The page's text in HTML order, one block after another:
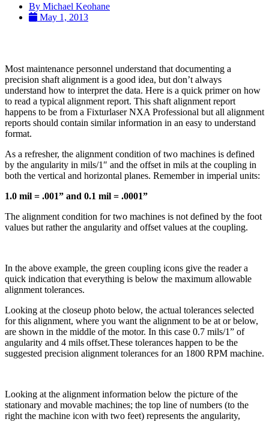
By Michael Keohane
May 1, 2013
Most maintenance personnel understand that documenting a
precision shaft alignment is a good idea, but don’t always
understand how to interpret the data. Here is a quick primer on how
to read a typical alignment report. This shaft alignment report
happens to be from a Fixturlaser NXA Professional but all alignment
reports should contain similar information in an easy to understand
format.
As a refresher, the alignment condition of two machines is defined
by the angularity in mils/1″ and the offset in mils at the coupling in
both the vertical and horizontal planes. Remember in imperial units:
1.0 mil = .001” and 0.1 mil = .0001”
The alignment condition for two machines is not defined by the foot
values but rather the angularity and offset values at the coupling.
In the above example, the green coupling icons give the reader a
quick indication that everything is below the maximum allowable
alignment tolerances.
Looking at the closeup photo below, the actual tolerances selected
for this alignment, where you want the alignment to be at or below,
are shown in the middle of the motor. In this case 0.7 mils/1” of
angularity and 4 mils offset.These tolerances happen to be the
suggested precision alignment tolerances for an 1800 RPM machine.
Looking at the alignment information below the picture of the
stationary and movable machines; the top line of numbers (to the
right the machine icon with two feet) represents the angularity,